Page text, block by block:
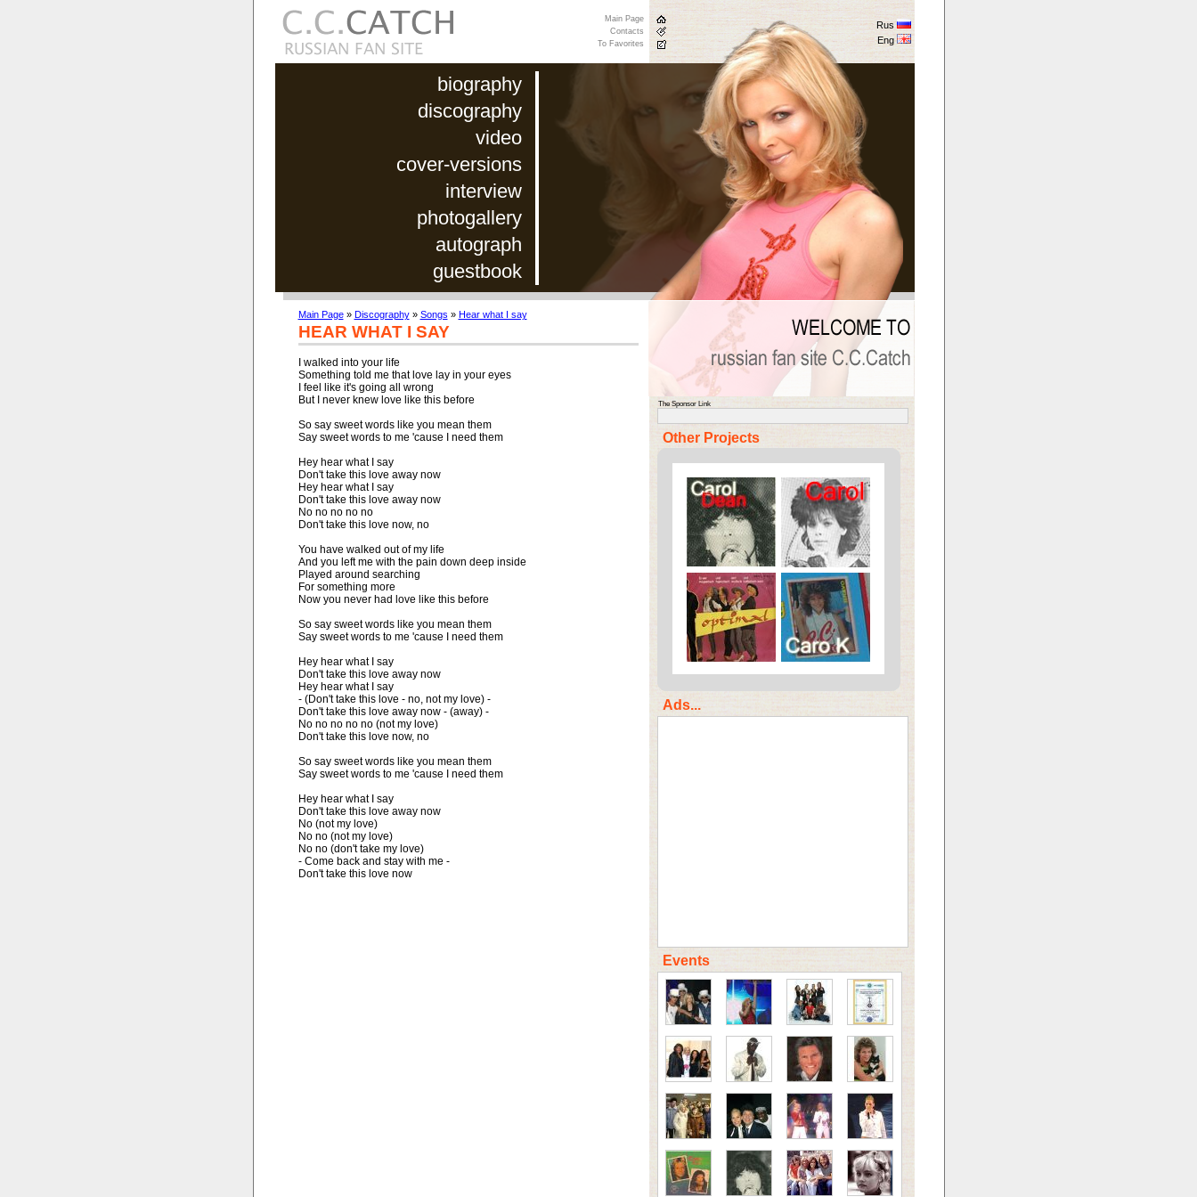
biography
discography
video
cover-versions
interview
photogallery
autograph
guestbook
Main Page
Contacts
To Favorites
Rus
Eng
Main Page» Discography» Songs » Hear what I say
HEAR WHAT I SAY
I walked into your life
Something told me that love lay in your eyes
I feel like it's going all wrong
But I never knew love like this before
So say sweet words like you mean them
Say sweet words to me 'cause I need them
Hey hear what I say
Don't take this love away now
Hey hear what I say
Don't take this love away now
No no no no no
Don't take this love now, no
You have walked out of my life
And you left me with the pain down deep inside
Played around searching
For something more
Now you never had love like this before
So say sweet words like you mean them
Say sweet words to me 'cause I need them
Hey hear what I say
Don't take this love away now
Hey hear what I say
- (Don't take this love - no, not my love) -
Don't take this love away now - (away) -
No no no no no (not my love)
Don't take this love now, no
So say sweet words like you mean them
Say sweet words to me 'cause I need them
Hey hear what I say
Don't take this love away now
No (not my love)
No no (not my love)
No no (don't take my love)
- Come back and stay with me -
Don't take this love now
The Sponsor Link
Other Projects
Ads...
Events